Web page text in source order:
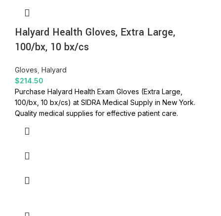
Halyard Health Gloves, Extra Large,
100/bx, 10 bx/cs
Gloves Halyard
$214.50
Purchase Halyard Health Exam Gloves (Extra Large,
100/bx, 10 bx/cs) at SIDRA Medical Supply in New York.
Quality medical supplies for effective patient care.